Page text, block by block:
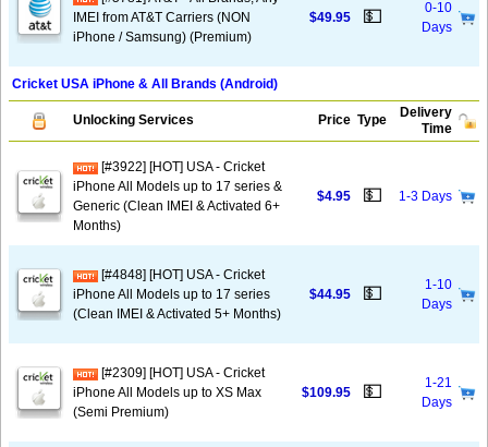
IMEI from AT&T Carriers (NON
iPhone / Samsung) (Premium)
$49.95 💵
0-10
Days
Cricket USA iPhone & All Brands (Android)
Unlocking Services Price Type
Delivery
Time
[#3922] [HOT] USA - Cricket
iPhone All Models up to 17 series &
Generic (Clean IMEI & Activated 6+
Months)
$4.95 💵 1-3 Days
[#4848] [HOT] USA - Cricket
iPhone All Models up to 17 series
(Clean IMEI & Activated 5+ Months)
$44.95 💵
1-10
Days
[#2309] [HOT] USA - Cricket
iPhone All Models up to XS Max
(Semi Premium)
$109.95 💵
1-21
Days